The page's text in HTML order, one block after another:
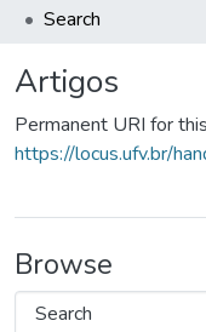
Search
Artigos
Permanent URI for
https://locus.ufv.br/
Browse